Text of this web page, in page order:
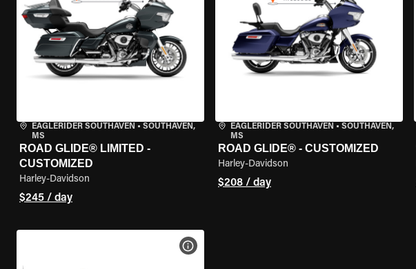
EAGLERIDER SOUTHAVEN • SOUTHAVEN,
MS
ROAD GLIDE® LIMITED -
CUSTOMIZED
Harley-Davidson
$245 / day
EAGLERIDER SOUTHAVEN • SOUTHAVEN,
MS
ROAD GLIDE® - CUSTOMIZED
Harley-Davidson
$208 / day
VIEW BIKE SPECS